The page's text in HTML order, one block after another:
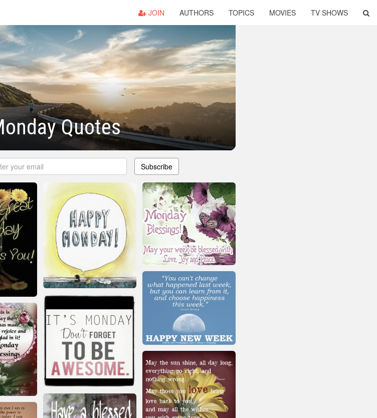
JOIN AUTHORS TOPICS MOVIES TV SHOWS
Quotes
Subscribe